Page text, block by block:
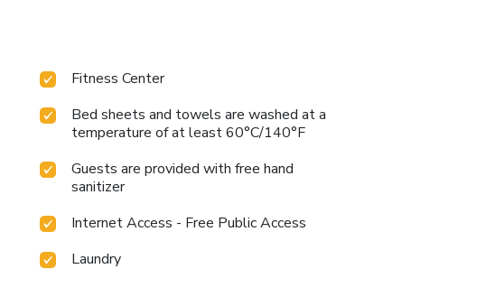
Fitness Center
Bed sheets and towels are washed at a
temperature of at least 60°C/140°F
Guests are provided with free hand
sanitizer
Internet Access - Free Public Access
Laundry